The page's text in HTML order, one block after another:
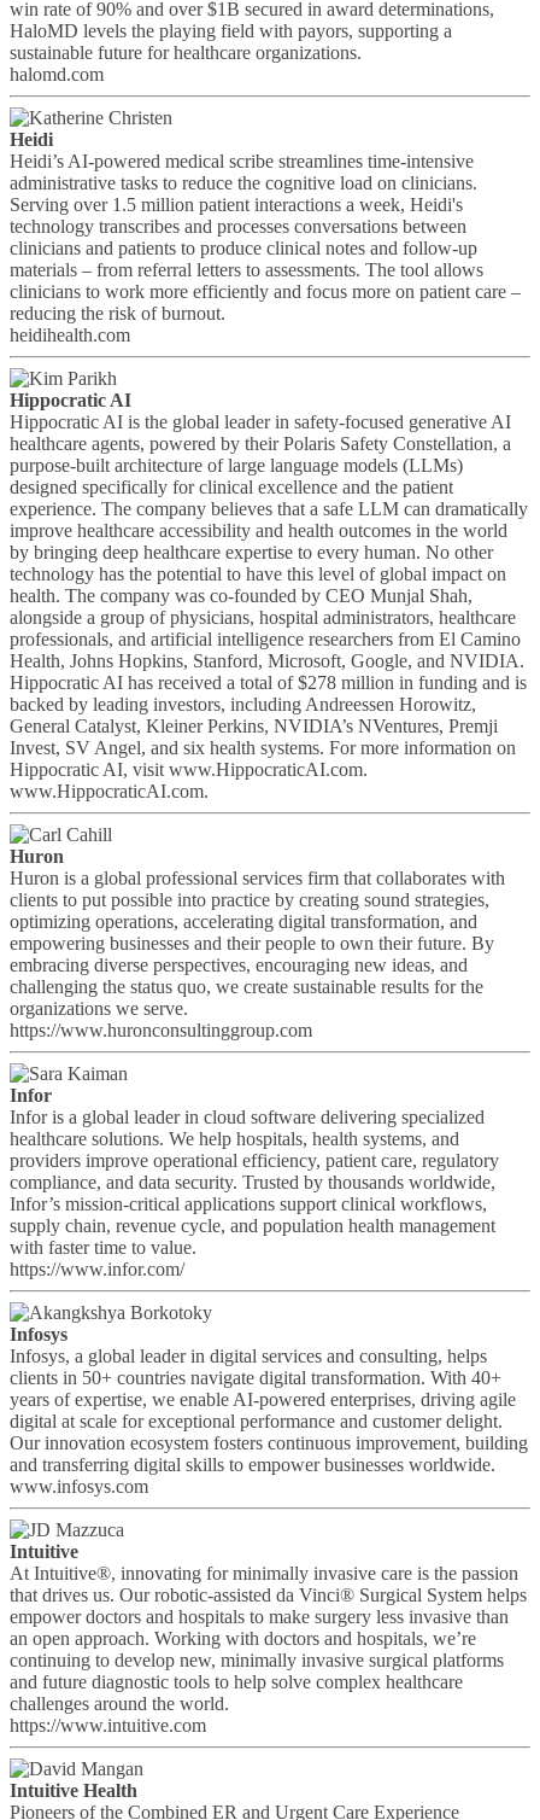
win rate of 90% and over $1B secured in award determinations,
HaloMD levels the playing field with payors, supporting a
sustainable future for healthcare organizations.
halomd.com
Heidi
Heidi’s AI-powered medical scribe streamlines time-intensive
administrative tasks to reduce the cognitive load on clinicians.
Serving over 1.5 million patient interactions a week, Heidi's
technology transcribes and processes conversations between
clinicians and patients to produce clinical notes and follow-up
materials – from referral letters to assessments. The tool allows
clinicians to work more efficiently and focus more on patient care –
reducing the risk of burnout.
heidihealth.com
Hippocratic AI
Hippocratic AI is the global leader in safety-focused generative AI
healthcare agents, powered by their Polaris Safety Constellation, a
purpose-built architecture of large language models (LLMs)
designed specifically for clinical excellence and the patient
experience. The company believes that a safe LLM can dramatically
improve healthcare accessibility and health outcomes in the world
by bringing deep healthcare expertise to every human. No other
technology has the potential to have this level of global impact on
health. The company was co-founded by CEO Munjal Shah,
alongside a group of physicians, hospital administrators, healthcare
professionals, and artificial intelligence researchers from El Camino
Health, Johns Hopkins, Stanford, Microsoft, Google, and NVIDIA.
Hippocratic AI has received a total of $278 million in funding and is
backed by leading investors, including Andreessen Horowitz,
General Catalyst, Kleiner Perkins, NVIDIA’s NVentures, Premji
Invest, SV Angel, and six health systems. For more information on
Hippocratic AI, visit www.HippocraticAI.com.
www.HippocraticAI.com.
Huron
Huron is a global professional services firm that collaborates with
clients to put possible into practice by creating sound strategies,
optimizing operations, accelerating digital transformation, and
empowering businesses and their people to own their future. By
embracing diverse perspectives, encouraging new ideas, and
challenging the status quo, we create sustainable results for the
organizations we serve.
https://www.huronconsultinggroup.com
Infor
Infor is a global leader in cloud software delivering specialized
healthcare solutions. We help hospitals, health systems, and
providers improve operational efficiency, patient care, regulatory
compliance, and data security. Trusted by thousands worldwide,
Infor’s mission-critical applications support clinical workflows,
supply chain, revenue cycle, and population health management
with faster time to value.
https://www.infor.com/
Infosys
Infosys, a global leader in digital services and consulting, helps
clients in 50+ countries navigate digital transformation. With 40+
years of expertise, we enable AI-powered enterprises, driving agile
digital at scale for exceptional performance and customer delight.
Our innovation ecosystem fosters continuous improvement, building
and transferring digital skills to empower businesses worldwide.
www.infosys.com
Intuitive
At Intuitive®, innovating for minimally invasive care is the passion
that drives us. Our robotic-assisted da Vinci® Surgical System helps
empower doctors and hospitals to make surgery less invasive than
an open approach. Working with doctors and hospitals, we’re
continuing to develop new, minimally invasive surgical platforms
and future diagnostic tools to help solve complex healthcare
challenges around the world.
https://www.intuitive.com
Intuitive Health
Pioneers of the Combined ER and Urgent Care Experience